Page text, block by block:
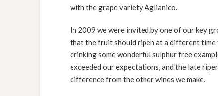
with the grape variety Aglianico.
In 2009 we were invited by one of our key
that the fruit should ripen at a different time
drinking some wonderful sulphur free
exceeded our expectations, and the late
difference from the other wines we make.